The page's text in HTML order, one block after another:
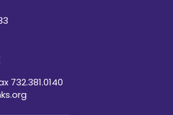
732.381.0140